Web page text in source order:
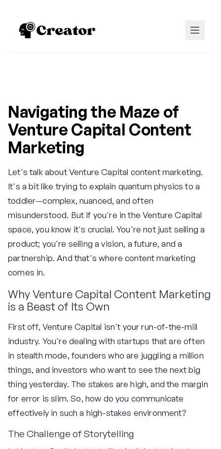
Navigating the Maze of
Venture Capital Content
Marketing
Let's talk about Venture Capital content marketing.
It's a bit like trying to explain quantum physics to a
toddler—complex, nuanced, and often
misunderstood. But if you're in the Venture Capital
space, you know it's crucial. You're not just selling a
product; you're selling a vision, a future, and a
partnership. And that's where content marketing
comes in.
Why Venture Capital Content Marketing
is a Beast of Its Own
First off, Venture Capital isn't your run-of-the-mill
industry. You're dealing with startups that are often
in stealth mode, founders who are juggling a million
things, and investors who want to see the next big
thing yesterday. The stakes are high, and the margin
for error is slim. So, how do you communicate
effectively in such a high-stakes environment?
The Challenge of Storytelling